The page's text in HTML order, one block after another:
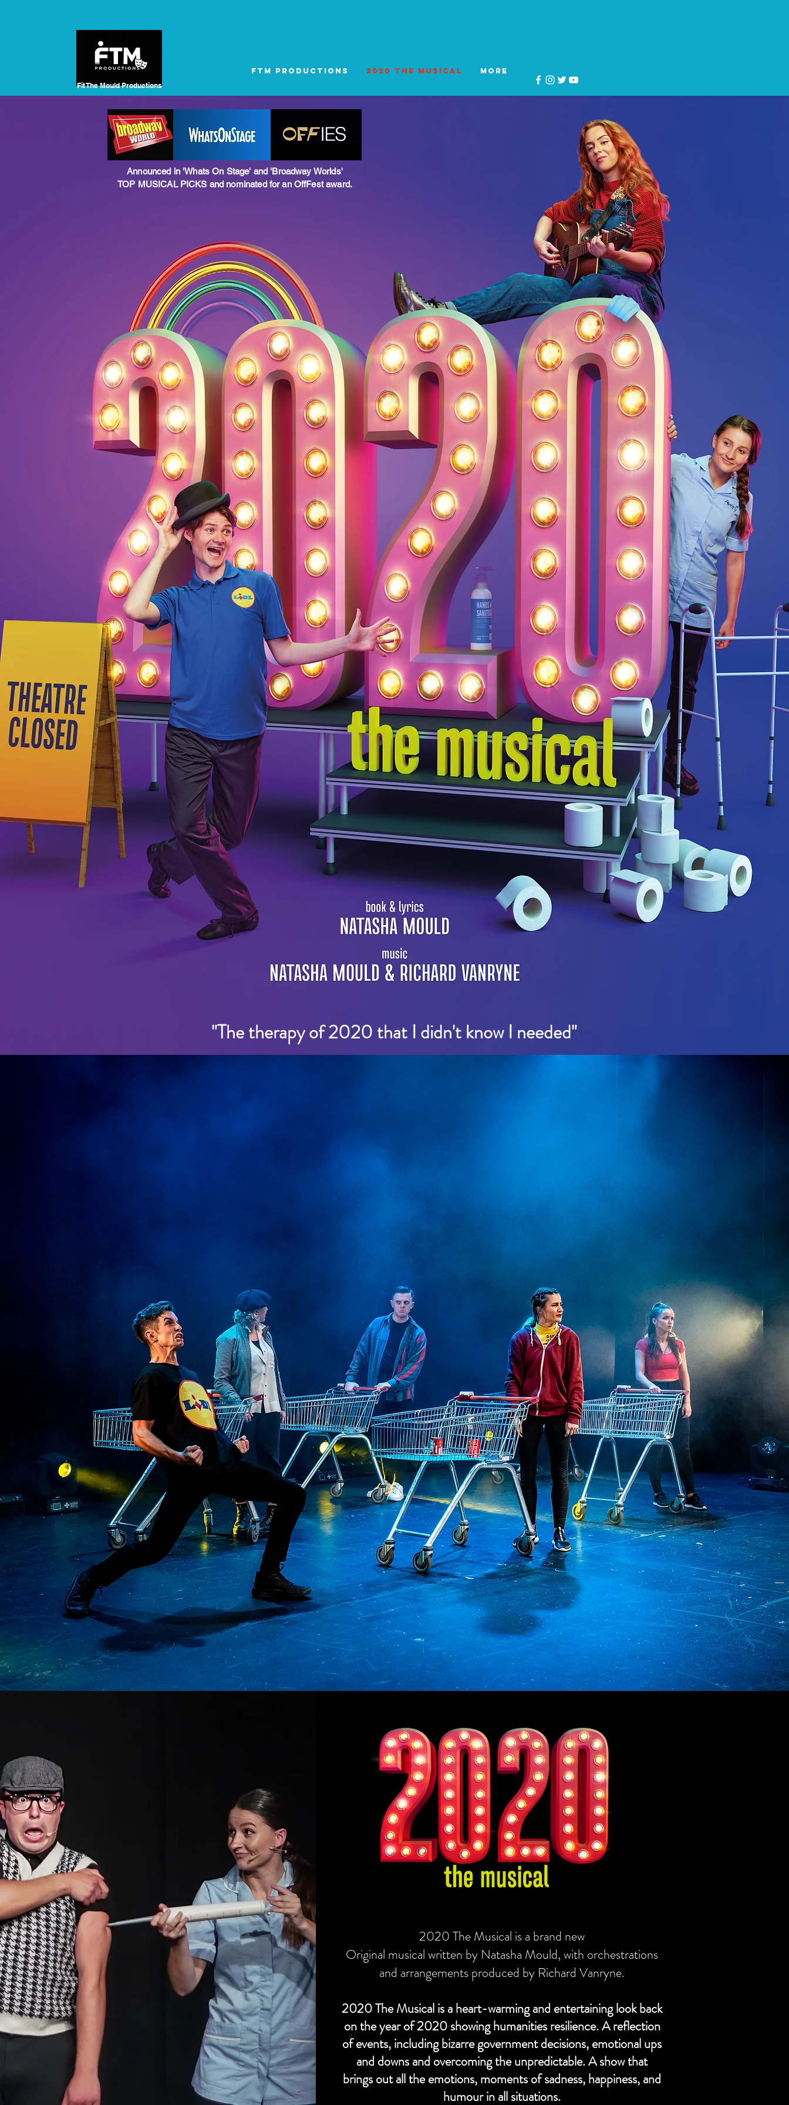
Ftm Productions 2020 The Musical
More
Fit The MouldProductions
Announced in 'Whats On Stage' and 'Broadway Worlds'
TOP MUSICAL PICKS and nominated for an OffFest award.
"The therapy of 2020 that I didn't know I needed"
2020 The Musical is a brand new
Original musical written by Natasha Mould, with orchestrations
and arrangements produced by Richard Vanryne.
2020 The Musical is a heart-warming and entertaining look back
on the year of 2020 showing humanities resilience. A reflection
of events, including bizarre government decisions, emotional ups
and downs and overcoming the unpredictable. A show that
brings out all the emotions, moments of sadness, happiness, and
humour in all situations.